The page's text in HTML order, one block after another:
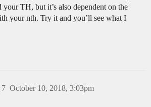
your TH, but it’s also dependent on the
your nth. Try it and you’ll see what I
October 10, 2018, 3:03pm
7